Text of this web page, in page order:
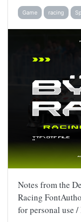
Game racing
Notes from the
Racing
for personal use